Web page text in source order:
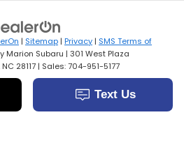
| Sitemap | Privacy | SMS Terms of
Marion Subaru | 301 West Plaza
NC 28117 | Sales:704-951-5177